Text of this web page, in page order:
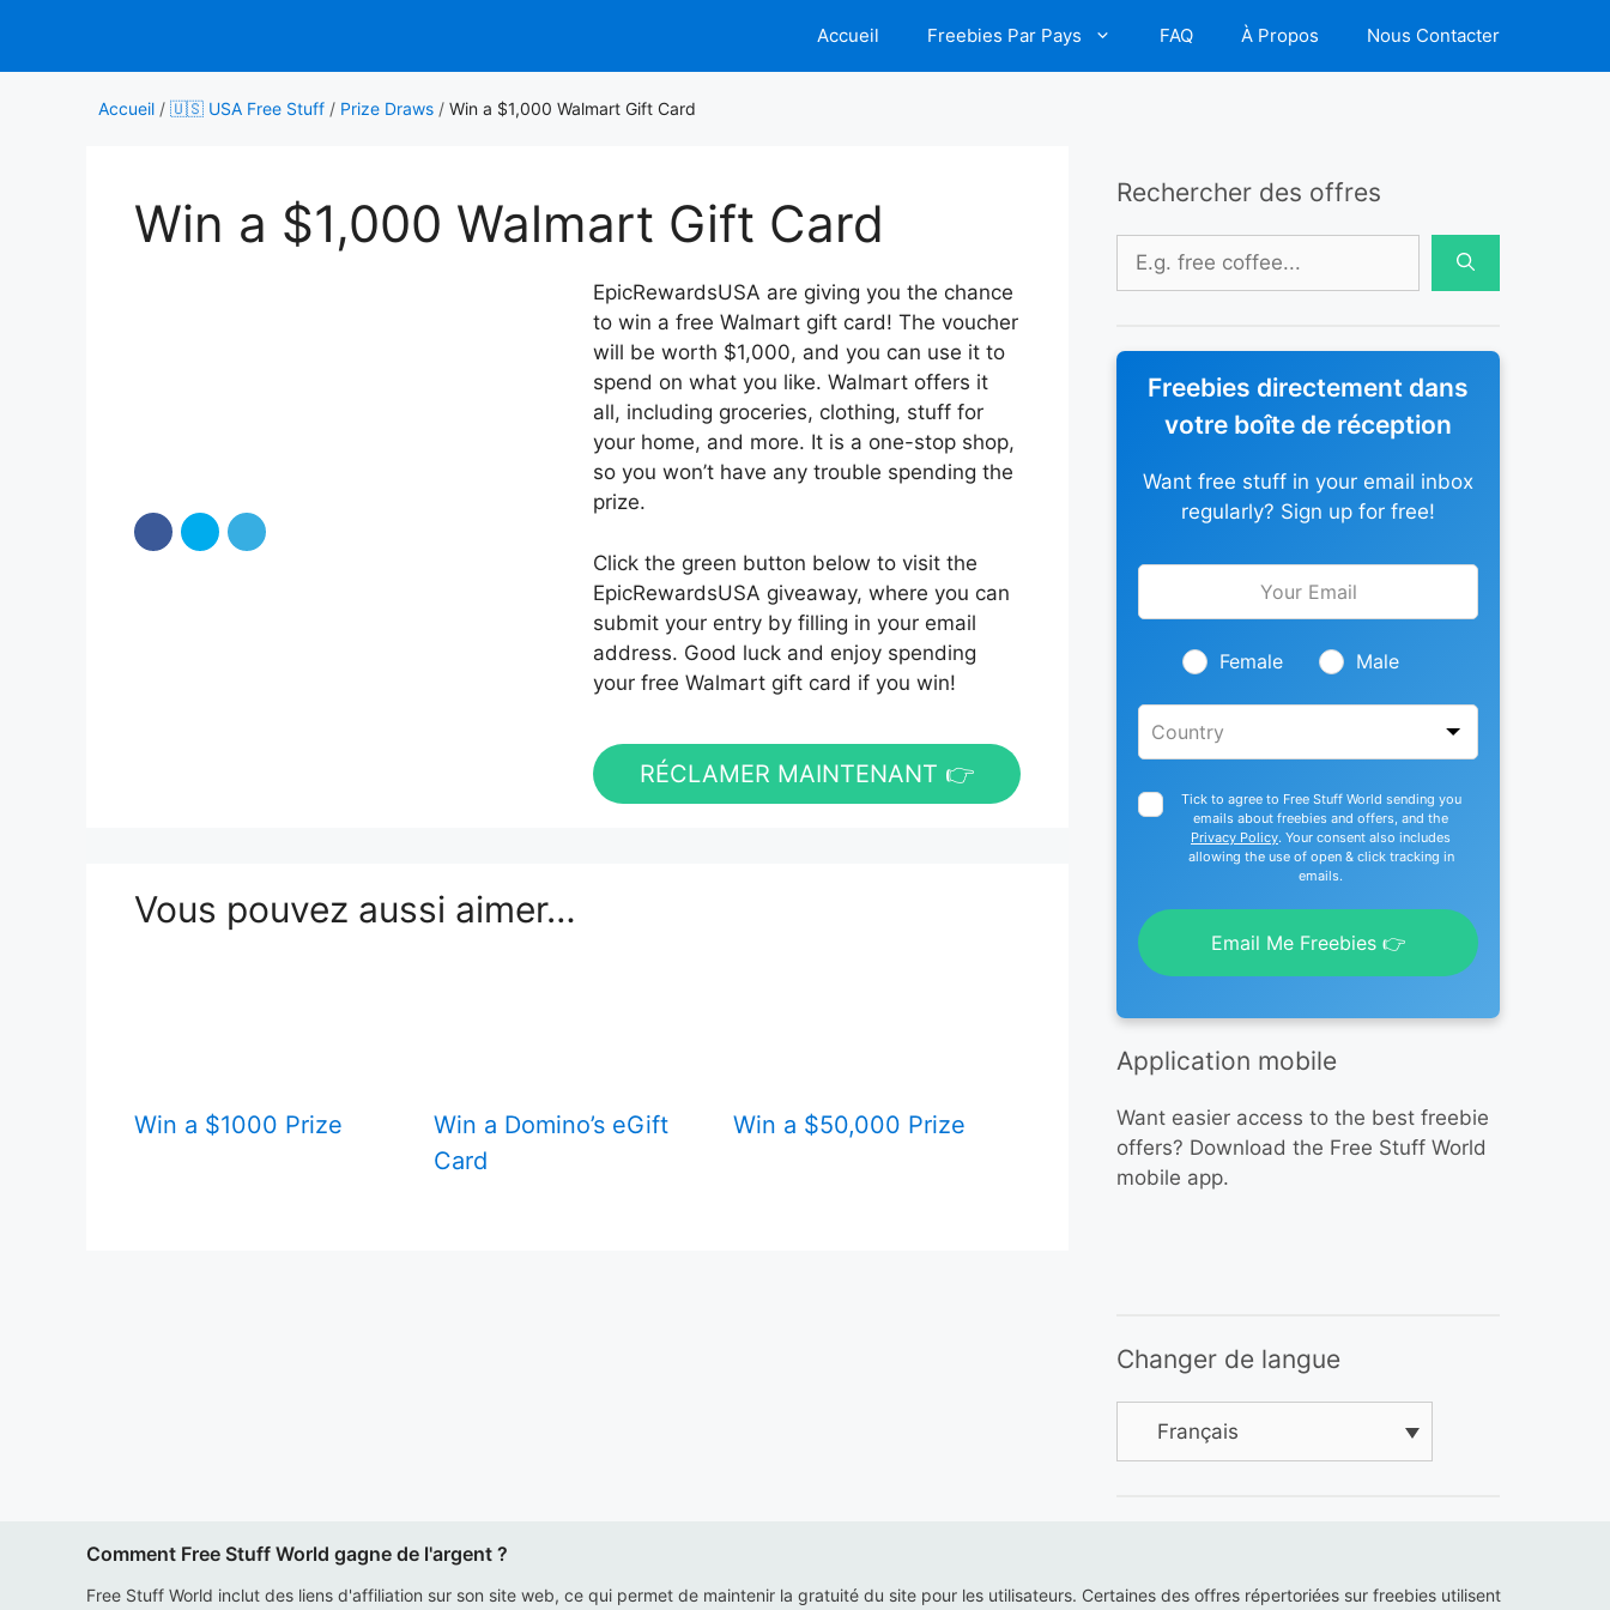
contenu
Accueil Freebies Par Pays FAQ À Propos Nous Contacter
Accueil / 🇺🇸 USA Free Stuff / Prize Draws / Win a $1,000 Walmart Gift Card
Win a $1,000 Walmart Gift Card
EpicRewardsUSA are giving you the chance
to win a free Walmart gift card! The voucher
will be worth $1,000, and you can use it to
spend on what you like. Walmart offers it
all, including groceries, clothing, stuff for
your home, and more. It is a one-stop shop,
so you won’t have any trouble spending the
prize.
Click the green button below to visit the
EpicRewardsUSA giveaway, where you can
submit your entry by filling in your email
address. Good luck and enjoy spending
your free Walmart gift card if you win!
RÉCLAMER MAINTENANT 👉
Vous pouvez aussi aimer…
Win a $1000 Prize
Win a Domino’s eGift
Card
Win a $50,000 Prize
Rechercher des offres
Rechercher :
Freebies directement dans
votre boîte de réception
Want free stuff in your email inbox
regularly? Sign up for free!
Leave
blank
Female Male
Tick to agree to Free Stuff World sending you
emails about freebies and offers, and the
Privacy Policy. Your consent also includes
allowing the use of open & click tracking in
emails.
Email Me Freebies 👉
Application mobile
Want easier access to the best freebie
offers? Download the Free Stuff World
mobile app.
Changer de langue
Français
Comment Free Stuff World gagne de l'argent ?
Free Stuff World inclut des liens d'affiliation sur son site web, ce qui permet de maintenir la gratuité du site pour les utilisateurs. Certaines des offres répertoriées sur freebies utilisent